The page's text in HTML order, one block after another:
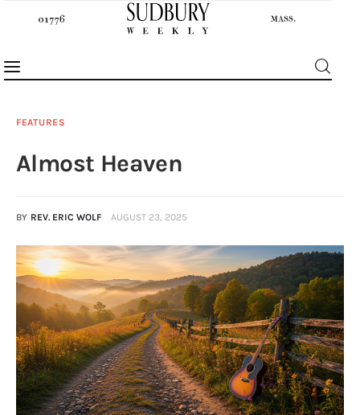
News
Sports
Opinion
Events
Obituaries
FEATURES
Almost Heaven
BY REV. ERIC WOLF AUGUST 23, 2025